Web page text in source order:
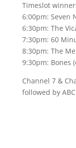
Timeslot
6:00pm: Seven
6:30pm: The
7:30pm: 60
8:30pm: The
9:30pm: Bones
Channel 7 &
followed by